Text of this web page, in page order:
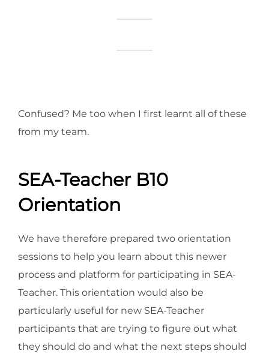
Confused? Me too when I first learnt all of these
from my team.
SEA-Teacher B10
Orientation
We have therefore prepared two orientation
sessions to help you learn about this newer
process and platform for participating in SEA-
Teacher. This orientation would also be
particularly useful for new SEA-Teacher
participants that are trying to figure out what
they should do and what the next steps should